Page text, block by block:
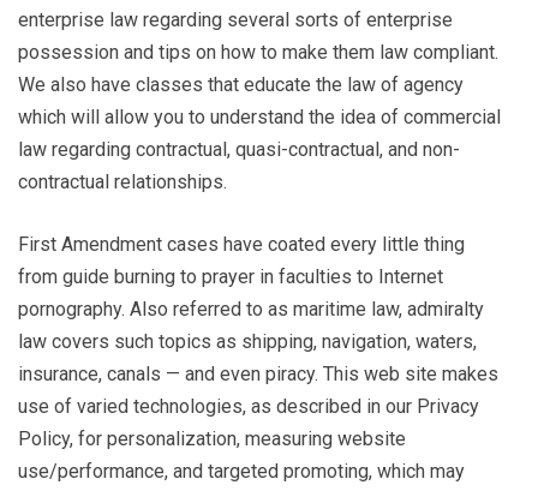
enterprise law regarding several sorts of enterprise
possession and tips on how to make them law compliant.
We also have classes that educate the law of agency
which will allow you to understand the idea of commercial
law regarding contractual, quasi-contractual, and non-
contractual relationships.
First Amendment cases have coated every little thing
from guide burning to prayer in faculties to Internet
pornography. Also referred to as maritime law, admiralty
law covers such topics as shipping, navigation, waters,
insurance, canals — and even piracy. This web site makes
use of varied technologies, as described in our Privacy
Policy, for personalization, measuring website
use/performance, and targeted promoting, which may